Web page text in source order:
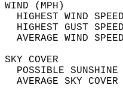
HIGHEST WIND
HIGHEST GUST